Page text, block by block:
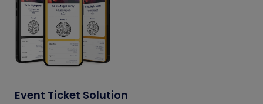
Event Ticket Solution